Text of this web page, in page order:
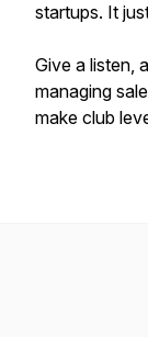
startups. It
Give a listen,
managing
make club